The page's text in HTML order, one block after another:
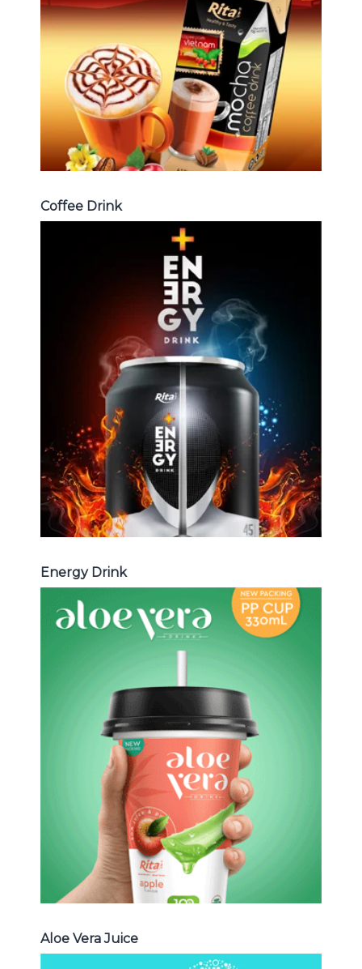
, Coconut with coffee , Coffee wit
fruit flavor ...
Coffee Drink
Coffee Drink
Energy Drink
Choosing The Perfect Energy
Drink : Energy drink carbonate,
Vitamine , Sport drink ...
Energy Drink
Energy Drink
Aloe Vera Juice
Choosing The Perfect Aloe Vera :
Aloe vera with pulp , Aloe vera with
milk , Aloe vera with chia seed, Aloe
vera with fruit flavor ...
Aloe Vera Juice
Aloe Vera Juice